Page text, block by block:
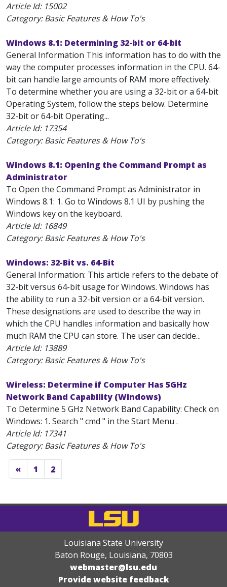
Article Id: 15002
Category: Basic Features & How To's
Windows 8.1: Determining 32-bit or 64-bit
General Information This information has to do with the
way the computer processes information in the CPU. 64-
bit can handle large amounts of RAM more effectively.
To determine whether you are using a 32-bit or a 64-bit
Operating System, follow the steps below. Determine
32-bit or 64-bit Operating...
Article Id: 17354
Category: Basic Features & How To's
Windows 8.1: Opening the Command Prompt as
Administrator
To Open the Command Prompt as Administrator in
Windows 8.1: 1. Go to Windows 8.1 UI by pushing the
Windows key on the keyboard.
Article Id: 16849
Category: Basic Features & How To's
Windows: 32-Bit vs. 64-Bit
General Information: This article refers to the debate of
32-bit versus 64-bit usage for Windows. Windows has
the ability to run a 32-bit version or a 64-bit version.
These designations are used to describe the way in
which the CPU handles information and basically how
much RAM the CPU can store. The user can decide...
Article Id: 13889
Category: Basic Features & How To's
Wireless: Determine if Computer Has 5GHz
Network Band Capability (Windows)
To Determine 5 GHz Network Band Capability: Check on
Windows: 1. Search " cmd " in the Start Menu .
Article Id: 17341
Category: Basic Features & How To's
« 1 2
Louisiana State University
Baton Rouge, Louisiana, 70803
webmaster@lsu.edu
Provide website feedback